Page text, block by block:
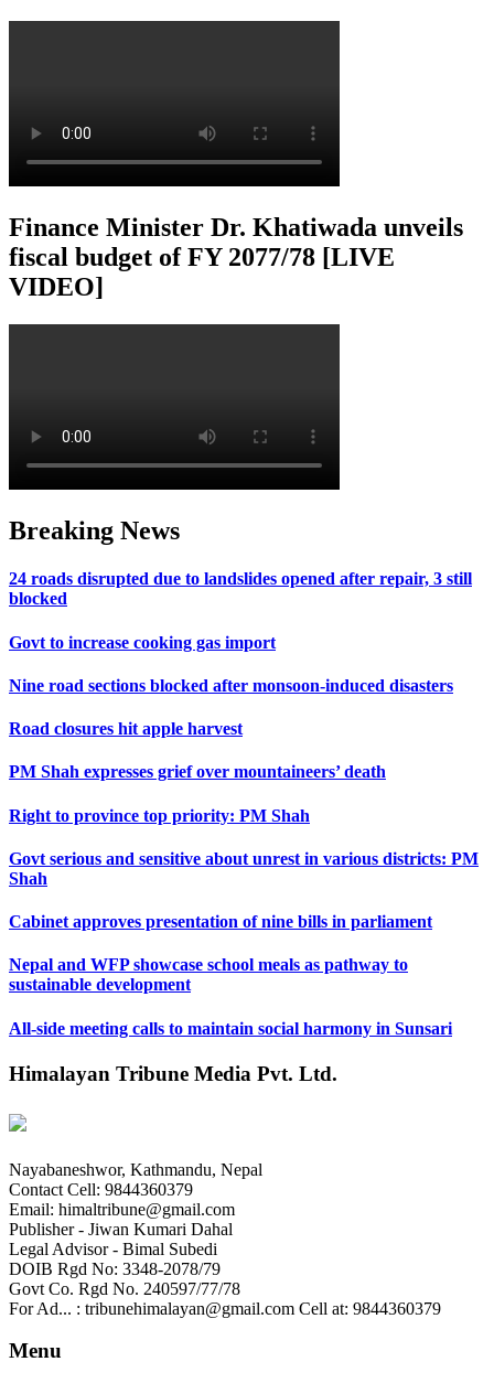
Finance Minister Dr. Khatiwada unveils
fiscal budget of FY 2077/78 [LIVE
VIDEO]
Breaking News
24 roads disrupted due to landslides opened after repair, 3 still
blocked
Govt to increase cooking gas import
Nine road sections blocked after monsoon-induced disasters
Road closures hit apple harvest
PM Shah expresses grief over mountaineers’ death
Right to province top priority: PM Shah
Govt serious and sensitive about unrest in various districts: PM
Shah
Cabinet approves presentation of nine bills in parliament
Nepal and WFP showcase school meals as pathway to
sustainable development
All-side meeting calls to maintain social harmony in Sunsari
Himalayan Tribune Media Pvt. Ltd.
Nayabaneshwor, Kathmandu, Nepal
Contact Cell: 9844360379
Email: himaltribune@gmail.com
Publisher - Jiwan Kumari Dahal
Legal Advisor - Bimal Subedi
DOIB Rgd No: 3348-2078/79
Govt Co. Rgd No. 240597/77/78
For Ad... : tribunehimalayan@gmail.com Cell at: 9844360379
Menu